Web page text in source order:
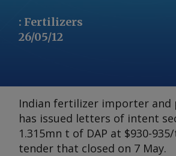
: Fertilizers
26/05/12
Indian fertilizer importer and
has issued letters of intent
1.315mn t of DAP at $930-
tender that closed on 7 May.